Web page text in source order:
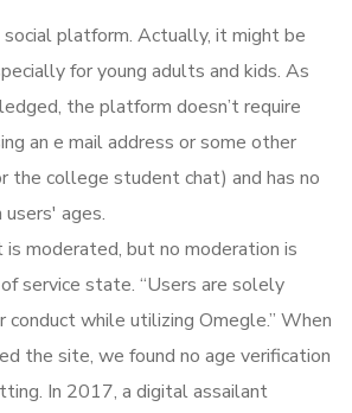
social platform. Actually, it might be
for young adults and kids. As
the platform doesn’t require
an e mail address or some other
the college student chat) and has no
ages.
is moderated, but no moderation is
service state. “Users are solely
conduct while utilizing Omegle.” When
the site, we found no age verification
In 2017, a digital assailant